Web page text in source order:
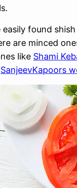
found
are minced
like Shami
SanjeevKapoors